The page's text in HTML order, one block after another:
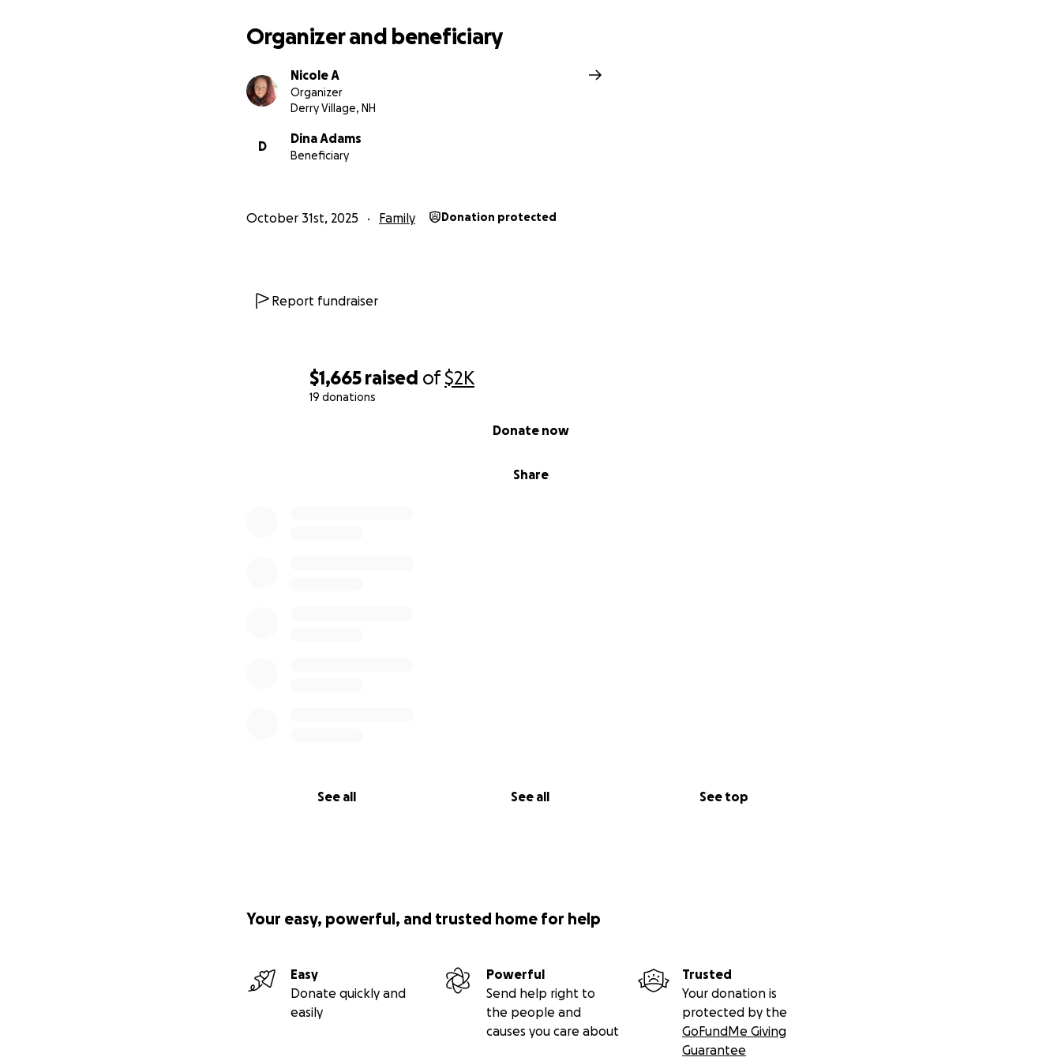
$1,665 raised of$2K
19 donations
Share
Donate now
See all See all See top
Organizer and beneficiary
Nicole A
Organizer
Derry Village, NH
D
Dina Adams
Beneficiary
October 31st, 2025 Family Donation protected
Report fundraiser
Your easy, powerful, and trusted home for help
Easy
Donate quickly and
easily
Powerful
Send help right to
the people and
causes you care about
Trusted
Your donation is
protected by the
GoFundMe Giving
Guarantee